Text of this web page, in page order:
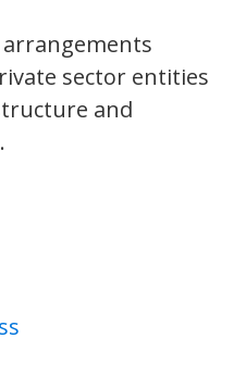
sector entities
and